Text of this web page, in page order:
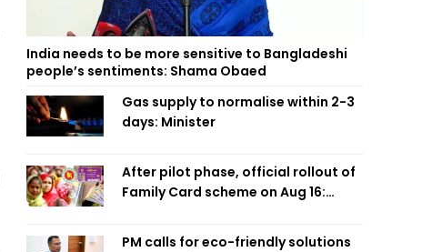
India needs to be more sensitive to Bangladeshi
people’s sentiments: Shama Obaed
Gas supply to normalise within 2-3
days: Minister
After pilot phase, official rollout of
Family Card scheme on Aug 16:
PM calls for eco-friendly solutions